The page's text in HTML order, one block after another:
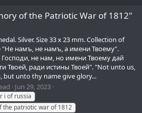
of the Patriotic War of 1812"
Silver. Size 33 х 23 mm. Collection of
"Не намъ, не намъ, а имени Твоему".
не нам, но имени Твоему дай
Твоей, ради истины Твоей". "Not unto us,
but unto thy name give glory...
Jun 29, 2023
i of russia
the patriotic war of 1812